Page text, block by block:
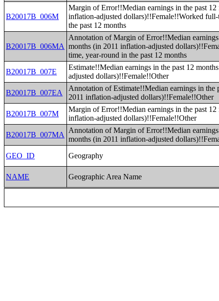
B20017B_006M
Margin of Error!!Median earnings in the past 12
inflation-adjusted dollars)!!Female!!Worked
the past 12 months
B20017B_006MA
Annotation of Margin of Error!!Median
months (in 2011 inflation-adjusted
time, year-round in the past 12 months
B20017B_007E
Estimate!!Median earnings in the past 12
adjusted dollars)!!Female!!Other
B20017B_007EA
Annotation of Estimate!!Median earnings in the
2011 inflation-adjusted dollars)!!Female!!Other
B20017B_007M
Margin of Error!!Median earnings in the past 12
inflation-adjusted dollars)!!Female!!Other
B20017B_007MA
Annotation of Margin of Error!!Median
months (in 2011 inflation-adjusted
GEO_ID
Geography
NAME Geographic Area Name